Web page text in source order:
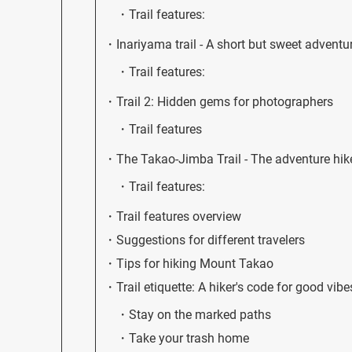
Trail features:
Inariyama trail - A short but sweet
Trail features:
Trail 2: Hidden gems for photographers
Trail features
The Takao-Jimba Trail - The adventure
Trail features:
Trail features overview
Suggestions for different travelers
Tips for hiking Mount Takao
Trail etiquette: A hiker's code for good
Stay on the marked paths
Take your trash home